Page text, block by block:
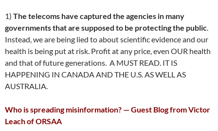
1) The telecoms have captured the agencies in many
governments that are supposed to be protecting the public.
Instead, we are being lied to about scientific evidence and our
health is being put at risk. Profit at any price, even OUR health
and that of future generations. A MUST READ. IT IS
HAPPENING IN CANADA AND THE U.S. AS WELL AS
AUSTRALIA.
Who is spreading misinformation? — Guest Blog from Victor
Leach of ORSAA